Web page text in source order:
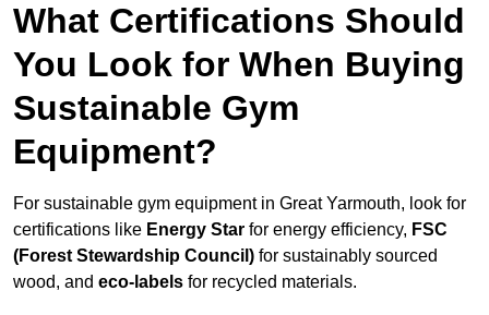
What Certifications Should
You Look for When Buying
Sustainable Gym
Equipment?
For sustainable gym equipment in Great Yarmouth, look for
certifications like Energy Star for energy efficiency, FSC
(Forest Stewardship Council) for sustainably sourced
wood, and eco-labels for recycled materials.